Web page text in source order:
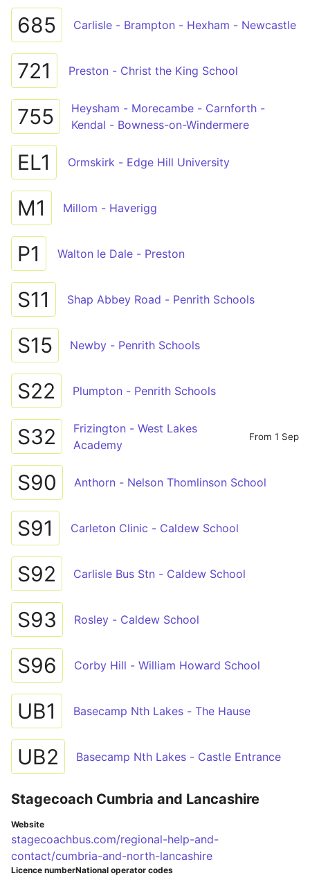
685 Carlisle - Brampton - Hexham - Newcastle
721 Preston - Christ the King School
755
Heysham - Morecambe - Carnforth -
Kendal - Bowness-on-Windermere
EL1 Ormskirk - Edge Hill University
M1 Millom - Haverigg
P1 Walton le Dale - Preston
S11 Shap Abbey Road - Penrith Schools
S15 Newby - Penrith Schools
S22 Plumpton - Penrith Schools
S32
Frizington - West Lakes
Academy
From 1 Sep
S90 Anthorn - Nelson Thomlinson School
S91 Carleton Clinic - Caldew School
S92 Carlisle Bus Stn - Caldew School
S93 Rosley - Caldew School
S96 Corby Hill - William Howard School
UB1 Basecamp Nth Lakes - The Hause
UB2 Basecamp Nth Lakes - Castle Entrance
Stagecoach Cumbria and Lancashire
Website
stagecoachbus.com/regional-help-and-
contact/cumbria-and-north-lancashire
Licence numberNational operator codes